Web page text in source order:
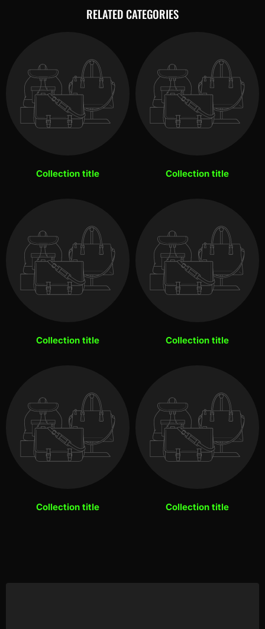
RELATED CATEGORIES
Collection title Collection title
Collection title Collection title
Collection title Collection title